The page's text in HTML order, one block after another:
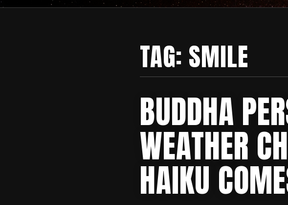
TAG: SMILE
BUDDHA
WEATHER
HAIKU